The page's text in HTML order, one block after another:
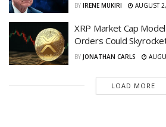
BY IRENE MUKIRI AUGUST
XRP Market Cap
Orders Could
BY JONATHAN CARLS
LOAD MORE